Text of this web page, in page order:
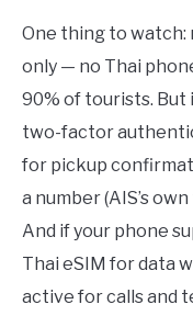
One thing to watch:
only — no Thai
90% of tourists. But
two-factor
for pickup
a number (AIS’s
And if your phone
Thai eSIM for data
active for calls and